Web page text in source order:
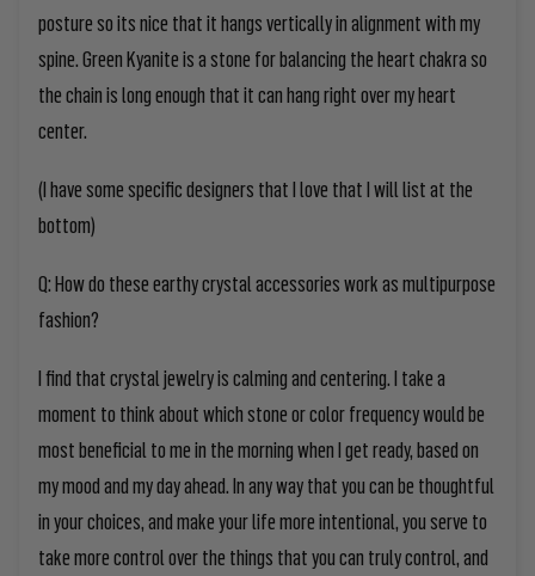
posture so its nice that it hangs vertically in alignment with my
spine. Green Kyanite is a stone for balancing the heart chakra so
the chain is long enough that it can hang right over my heart
center.
(I have some specific designers that Ilove that Iwill list at the
bottom)
Q: How do these earthy crystal accessories work as multipurpose
fashion?
I find that crystal jewelryis calming and centering. I take a
moment to thinkabout whichstone or color frequency would be
most beneficial to me in the morning when I get ready, based on
my mood andmy day ahead. In any way that youcanbe thoughtful
in your choices, andmakeyour life more intentional,youserve to
take more control over the things thatyoucan truly control, and